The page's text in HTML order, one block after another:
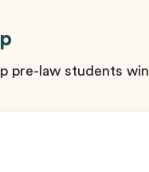
pre-law students win